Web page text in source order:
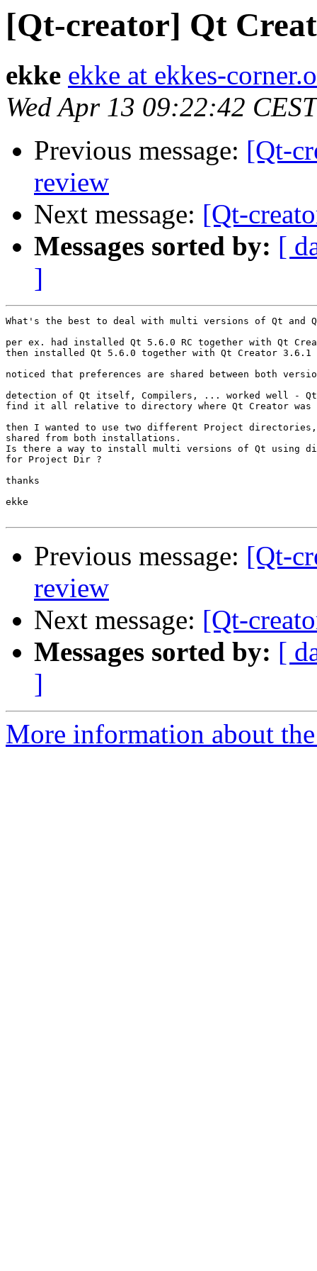
[Qt-creator] Qt
ekke ekke at ekkes-
Wed Apr 13 09:22:42
Previous message: [Qt-
review
Next message: [Qt-
Messages sorted by: [
]
What's the best to deal with multi versions of Qt and
per ex. had installed Qt 5.6.0 RC together with Qt
then installed Qt 5.6.0 together with Qt Creator 3.6.1
noticed that preferences are shared between both
detection of Qt itself, Compilers, ... worked well - Qt
find it all relative to directory where Qt Creator was
then I wanted to use two different Project
shared from both installations.
Is there a way to install multi versions of Qt using
for Project Dir ?
thanks
ekke
Previous message: [Qt-
review
Next message: [Qt-
Messages sorted by: [
]
More information about